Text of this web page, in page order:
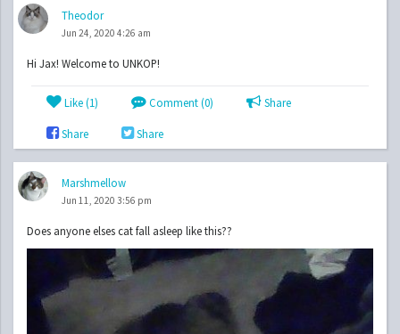
Theodor
Jun 24, 2020 4:26 am
Hi Jax! Welcome to UNKOP!
Like (1) Comment (0) Share
Share Share
Marshmellow
Jun 11, 2020 3:56 pm
Does anyone elses cat fall asleep like this??